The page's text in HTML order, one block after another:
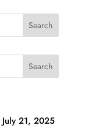
July 21, 2025